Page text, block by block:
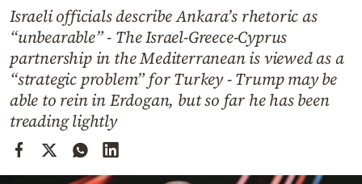
Contact
Powered
Israeli officials describe Ankara’s rhetoric as
“unbearable” - The Israel-Greece-Cyprus
partnership in the Mediterranean is viewed as a
“strategic problem” for Turkey - Trump may be
able to rein in Erdogan, but so far he has been
treading lightly